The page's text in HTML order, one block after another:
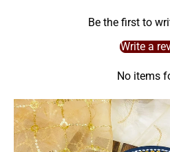
Be the first to
Write a
No items